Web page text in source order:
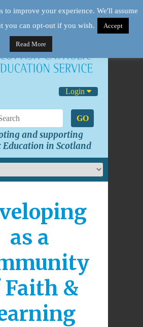
Login
GO
and supporting
Education in Scotland
as a
Faith &
to improve your experience. We'll assume
you can opt-out if you wish.
Accept
Read More